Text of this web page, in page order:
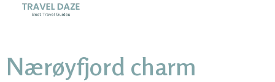
Nærøyfjord charm